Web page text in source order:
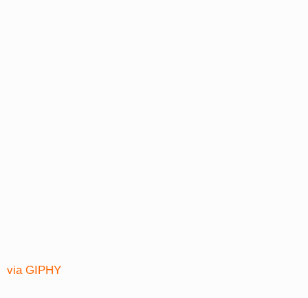
via GIPHY